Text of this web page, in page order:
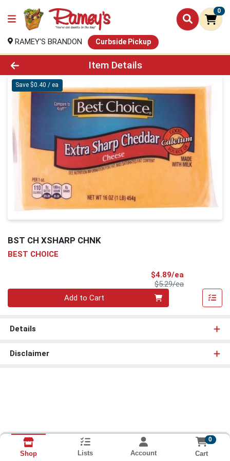
0
RAMEY'S BRANDON Curbside Pickup
Product Details Page
Item Details
Save $0.40 / ea
BST CH XSHARP CHNK
BEST CHOICE
$4.89/ea
$5.29/eaProduct Price
Add to Cart
Details
Disclaimer
Shop Lists Account
0
Cart